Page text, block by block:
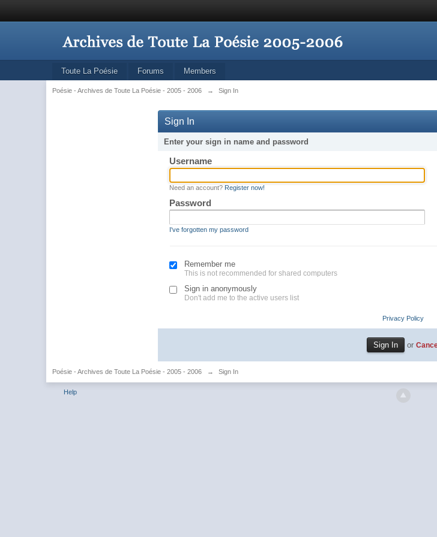
Toute La Poésie Forums Members
Poésie - Archives de Toute La Poésie - 2005 - 2006 → Sign In
Sign In
Enter your sign in name and password
Username
Need an account? Register now!
Password
I've forgotten my password
Remember me
This is not recommended for shared computers
Sign in anonymously
Don't add me to the active users list
Privacy Policy
or
Poésie - Archives de Toute La Poésie - 2005 - 2006 → Sign In
Help